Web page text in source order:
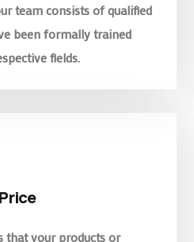
team consists of qualified
been formally trained
fields.
that your products or